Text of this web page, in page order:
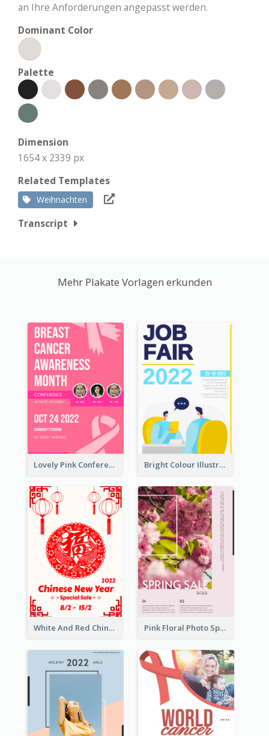
an Ihre Anforderungen angepasst werden.
Dominant Color
Palette
Dimension
1654 x 2339 px
Related Templates
Weihnachten
Transcript
Mehr Plakate Vorlagen erkunden
Lovely Pink Conference Promotional Poster Design Idea Bright Colour Illustrated Poster Of Job Fair
White And Red Chinese New Year Sale Poster Pink Floral Photo Spring Sale Poster